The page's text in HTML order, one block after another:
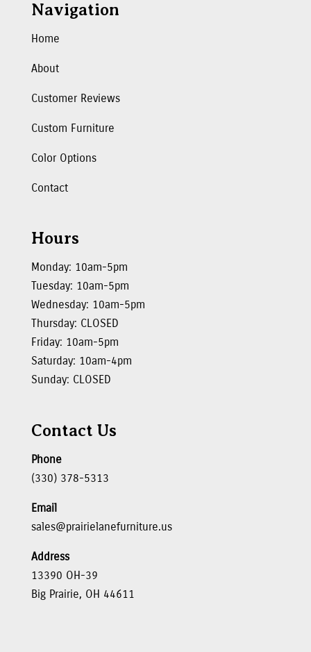
Navigation
Home
About
Customer Reviews
Custom Furniture
Color Options
Contact
Hours
Monday: 10am-5pm
Tuesday: 10am-5pm
Wednesday: 10am-5pm
Thursday: CLOSED
Friday: 10am-5pm
Saturday: 10am-4pm
Sunday: CLOSED
Contact Us
Phone
(330) 378-5313
Email
sales@prairielanefurniture.us
Address
13390 OH-39
Big Prairie, OH 44611